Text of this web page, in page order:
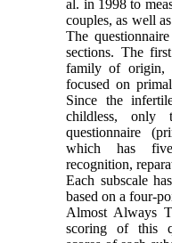
al. in 1998 to
couples, as well
The
sections. The
family of origin,
focused on
Since the
childless, only
questionnaire
which has
recognition,
Each subscale
based on a four-
Almost Always
scoring of this